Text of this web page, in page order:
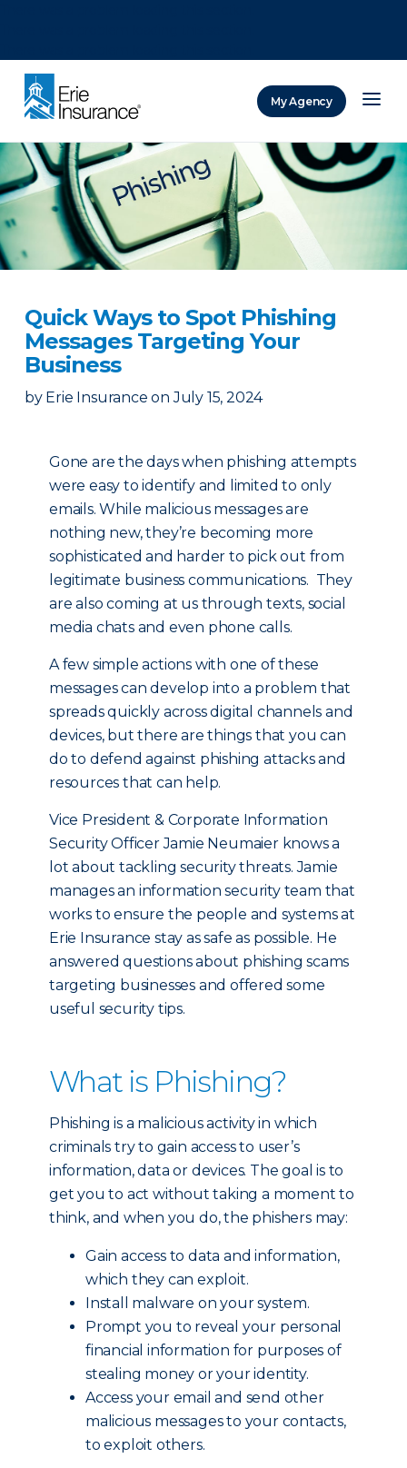
My Agency
Quick Ways to Spot Phishing
Messages Targeting Your
Business
by Erie Insurance on July 15, 2024
Gone are the days when phishing attempts
were easy to identify and limited to only
emails. While malicious messages are
nothing new, they’re becoming more
sophisticated and harder to pick out from
legitimate business communications. They
are also coming at us through texts, social
media chats and even phone calls.
A few simple actions with one of these
messages can develop into a problem that
spreads quickly across digital channels and
devices, but there are things that you can
do to defend against phishing attacks and
resources that can help.
Vice President & Corporate Information
Security Officer Jamie Neumaier knows a
lot about tackling security threats. Jamie
manages an information security team that
works to ensure the people and systems at
Erie Insurance stay as safe as possible. He
answered questions about phishing scams
targeting businesses and offered some
useful security tips.
What is Phishing?
Phishing is a malicious activity in which
criminals try to gain access to user’s
information, data or devices. The goal is to
get you to act without taking a moment to
think, and when you do, the phishers may:
Gain access to data and information,
which they can exploit.
Install malware on your system.
Prompt you to reveal your personal
financial information for purposes of
stealing money or your identity.
Access your email and send other
malicious messages to your contacts,
to exploit others.